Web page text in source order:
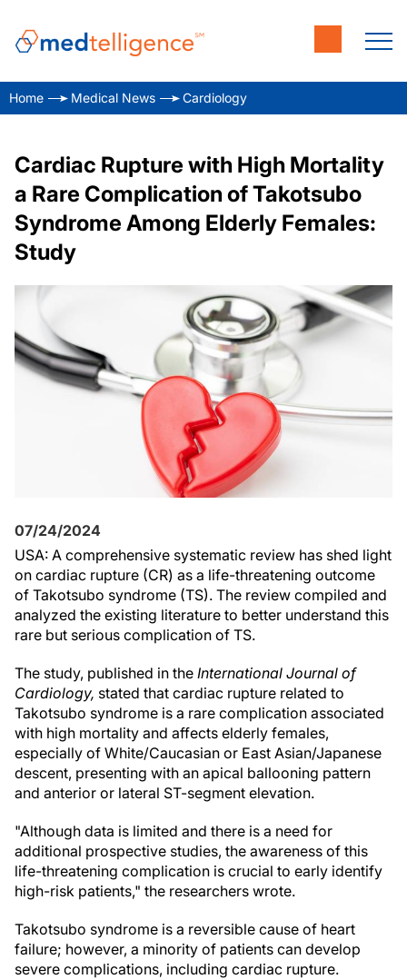
Home Medical News Cardiology
Cardiac Rupture with High Mortality
a Rare Complication of Takotsubo
Syndrome Among Elderly Females:
Study
07/24/2024
USA: A comprehensive systematic review has shed light
on cardiac rupture (CR) as a life-threatening outcome
of Takotsubo syndrome (TS). The review compiled and
analyzed the existing literature to better understand this
rare but serious complication of TS.
The study, published in the International Journal of
Cardiology, stated that cardiac rupture related to
Takotsubo syndrome is a rare complication associated
with high mortality and affects elderly females,
especially of White/Caucasian or East Asian/Japanese
descent, presenting with an apical ballooning pattern
and anterior or lateral ST-segment elevation.
"Although data is limited and there is a need for
additional prospective studies, the awareness of this
life-threatening complication is crucial to early identify
high-risk patients," the researchers wrote.
Takotsubo syndrome is a reversible cause of heart
failure; however, a minority of patients can develop
severe complications, including cardiac rupture.